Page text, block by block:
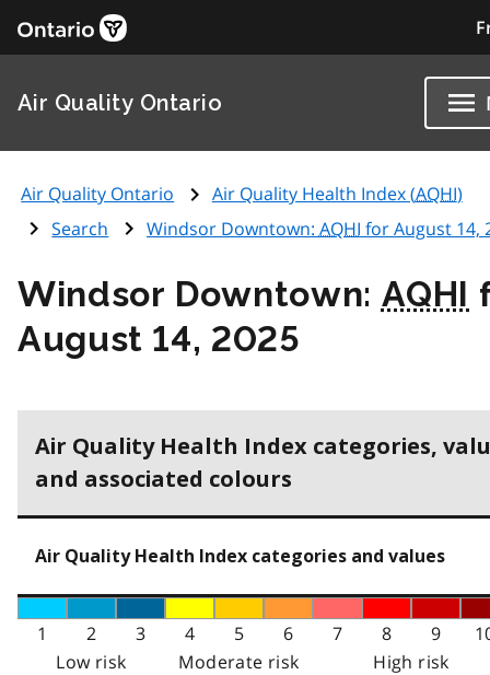
Air Quality Ontario
Air Quality Ontario Air Quality Health Index (AQHI)
Search
Windsor Downtown: AQHI for August 14,
Windsor Downtown: AQHI
August 14, 2025
Air Quality Health Index categories,
and associated colours
Air Quality Health Index categories and values
1 2 3 4 5 6 7 8 9
Low risk
Moderate risk
High risk